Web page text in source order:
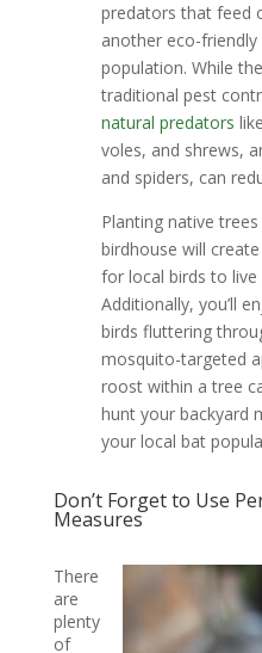
predators that feed
another eco-
population. While
traditional pest
natural predators
voles, and shrews,
and spiders, can
Planting native
birdhouse will
for local birds to live
Additionally, you’ll
birds fluttering
mosquito-targeted
roost within a tree
hunt your backyard
your local bat
Don’t Forget to Use
Measures
There
are
plenty
of